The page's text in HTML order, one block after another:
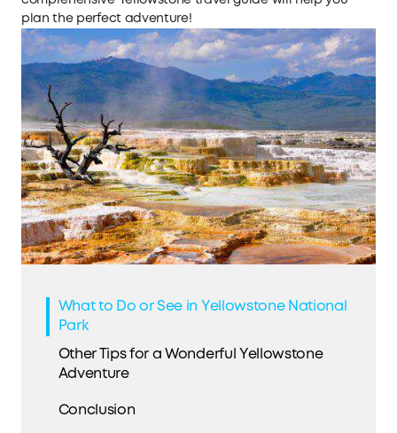
plan the perfect adventure!
What to Do or See in Yellowstone National
Park
Other Tips for a Wonderful Yellowstone
Adventure
Conclusion